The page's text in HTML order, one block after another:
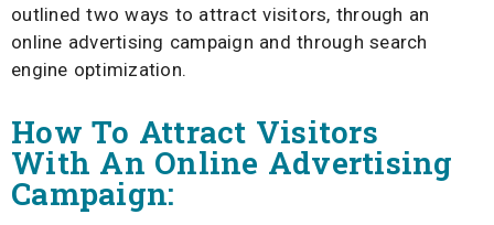
outlined two ways to attract visitors, through an
online advertising campaign and through search
engine optimization.
How To Attract Visitors
With An Online Advertising
Campaign: